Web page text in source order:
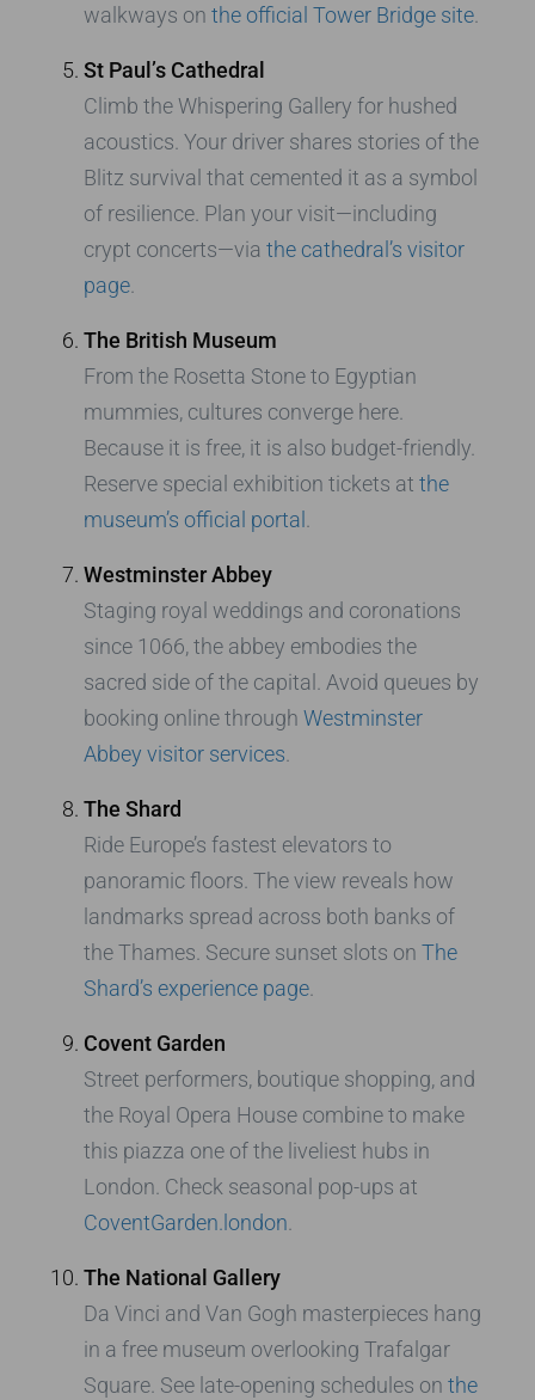
walkways on the official Tower Bridge site
St Paul’s Cathedral
Climb the Whispering Gallery for hushed
acoustics. Your driver shares stories of the
Blitz survival that cemented it as a symbol
of resilience. Plan your visit—including
crypt concerts—via the cathedral’s visitor
page
The British Museum
From the Rosetta Stone to Egyptian
mummies, cultures converge here.
Because it is free, it is also budget-friendly.
Reserve special exhibition tickets at the
museum’s official portal
Westminster Abbey
Staging royal weddings and coronations
since 1066, the abbey embodies the
sacred side of the capital. Avoid queues by
booking online through Westminster
Abbey visitor services
The Shard
Ride Europe’s fastest elevators to
panoramic floors. The view reveals how
landmarks spread across both banks of
the Thames. Secure sunset slots on The
Shard’s experience page
Covent Garden
Street performers, boutique shopping, and
the Royal Opera House combine to make
this piazza one of the liveliest hubs in
London. Check seasonal pop-ups at
CoventGarden.london
The National Gallery
Da Vinci and Van Gogh masterpieces hang
in a free museum overlooking Trafalgar
Square. See late-opening schedules on the